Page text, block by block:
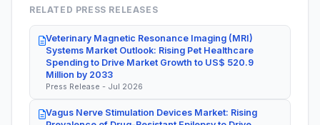
RELATED PRESS RELEASES
Veterinary Magnetic Resonance Imaging (MRI)
Systems Market Outlook: Rising Pet Healthcare
Spending to Drive Market Growth to US$ 520.9
Million by 2033
Press Release - Jul 2026
Vagus Nerve Stimulation Devices Market: Rising